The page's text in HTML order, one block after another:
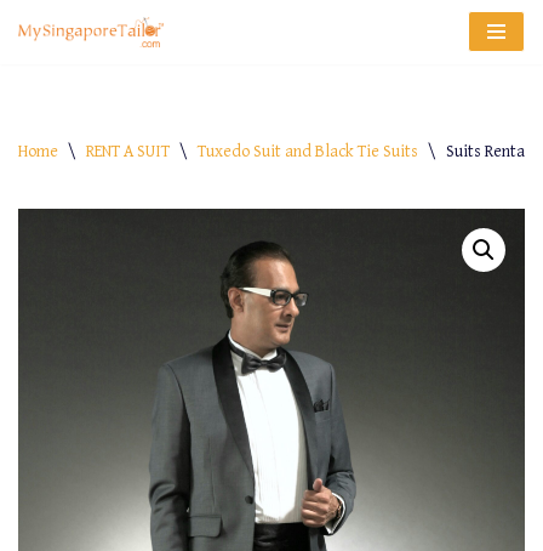
Home \ RENT A SUIT \ Tuxedo Suit and Black Tie Suits \ Suits Rental